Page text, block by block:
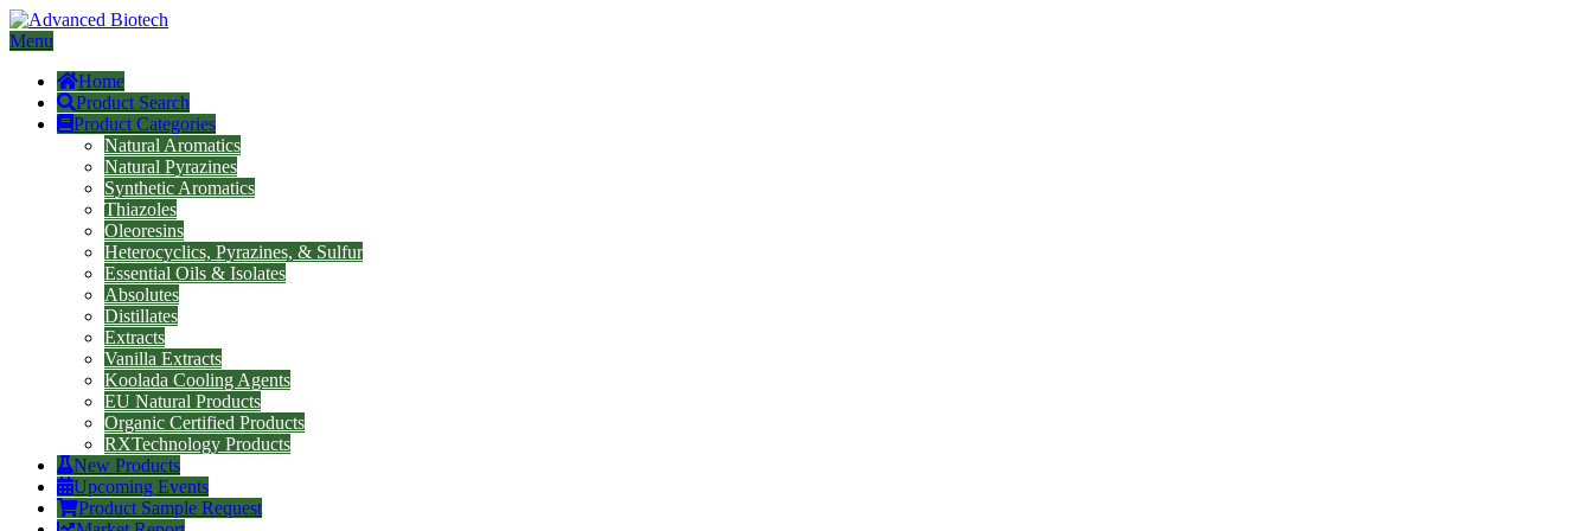
Menu
Home
Product Search
Product Categories
Natural Aromatics
Natural Pyrazines
Synthetic Aromatics
Thiazoles
Oleoresins
Heterocyclics, Pyrazines, & Sulfur
Essential Oils & Isolates
Absolutes
Distillates
Extracts
Vanilla Extracts
Koolada Cooling Agents
EU Natural Products
Organic Certified Products
RXTechnology Products
New Products
Upcoming Events
Product Sample Request